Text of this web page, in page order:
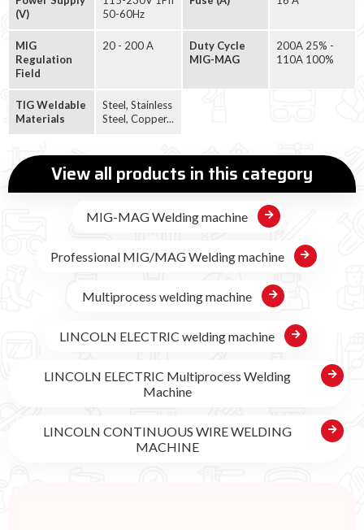
(V)
50-60Hz
MIG
Regulation
Field
20 - 200 A
Duty Cycle
MIG-MAG
200A 25% -
110A 100%
TIG Weldable
Materials
Steel, Stainless
Steel, Copper...
View all products in this category
MIG-MAG Welding machine
Professional MIG/MAG Welding machine
Multiprocess welding machine
LINCOLN ELECTRIC welding machine
LINCOLN ELECTRIC Multiprocess Welding
Machine
LINCOLN CONTINUOUS WIRE WELDING
MACHINE